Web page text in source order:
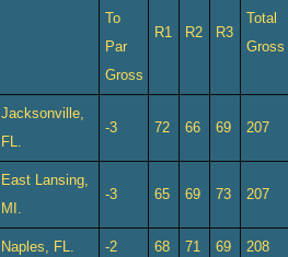
To
Par
Gross
R1 R2 R3
Total
Gross
Jacksonville,
FL.
-3 72 66 69 207
East Lansing,
MI.
-3 65 69 73 207
Naples, FL. -2 68 71 69 208